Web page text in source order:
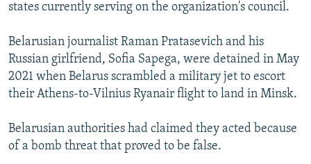
states currently serving on the organization's council.
Belarusian journalist Raman Pratasevich and his
Russian girlfriend, Sofia Sapega, were detained in May
2021 when Belarus scrambled a military jet to escort
their Athens-to-Vilnius Ryanair flight to land in Minsk.
Belarusian authorities had claimed they acted because
of a bomb threat that proved to be false.